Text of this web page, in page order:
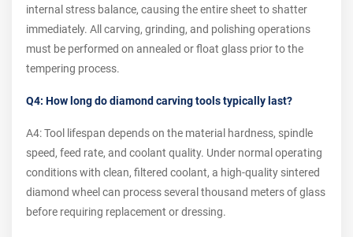
internal stress balance, causing the entire sheet to shatter
immediately. All carving, grinding, and polishing operations
must be performed on annealed or float glass prior to the
tempering process.
Q4: How long do diamond carving tools typically last?
A4: Tool lifespan depends on the material hardness, spindle
speed, feed rate, and coolant quality. Under normal operating
conditions with clean, filtered coolant, a high-quality sintered
diamond wheel can process several thousand meters of glass
before requiring replacement or dressing.